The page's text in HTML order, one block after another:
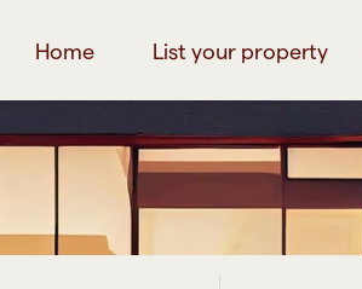
Home List your property